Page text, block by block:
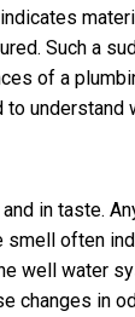
Such a
of a
understand
in taste.
often
well water
changes in